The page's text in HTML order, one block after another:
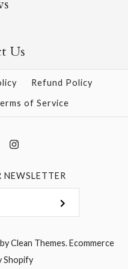
Us
Refund Policy
of Service
Clean Themes.Ecommerce
Shopify